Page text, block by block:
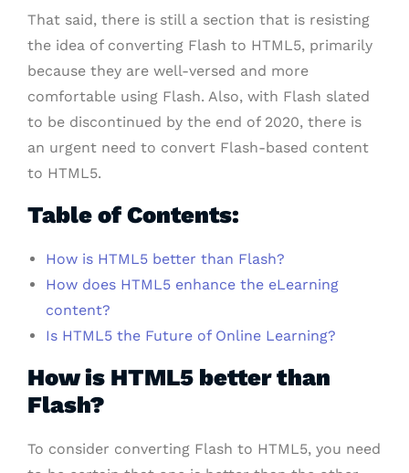
That said, there is still a section that is resisting
the idea of converting Flash to HTML5, primarily
because they are well-versed and more
comfortable using Flash. Also, with Flash slated
to be discontinued by the end of 2020, there is
an urgent need to convert Flash-based content
to HTML5.
Table of Contents:
How is HTML5 better than Flash?
How does HTML5 enhance the eLearning
content?
Is HTML5 the Future of Online Learning?
How is HTML5 better than
Flash?
To consider converting Flash to HTML5, you need